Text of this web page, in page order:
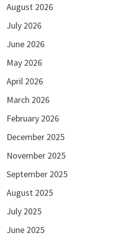
August 2026
July 2026
June 2026
May 2026
April 2026
March 2026
February 2026
December 2025
November 2025
September 2025
August 2025
July 2025
June 2025